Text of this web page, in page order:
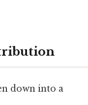
down into a